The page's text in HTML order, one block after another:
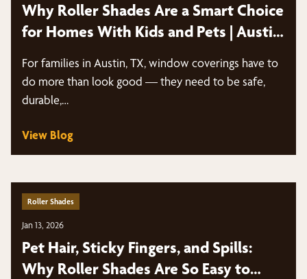
Why Roller Shades Are a Smart Choice
for Homes With Kids and Pets | Austin,
For families in Austin, TX, window coverings have to
do more than look good — they need to be safe,
durable,…
View Blog
Roller Shades
Jan 13, 2026
Pet Hair, Sticky Fingers, and Spills:
Why Roller Shades Are So Easy to